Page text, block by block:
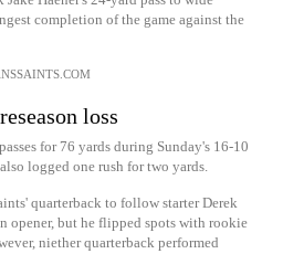
completion of the game against the
loss
for 76 yards during Sunday's 16-10
logged one rush for two yards.
quarterback to follow starter Derek
opener, but he flipped spots with rookie
niether quarterback performed